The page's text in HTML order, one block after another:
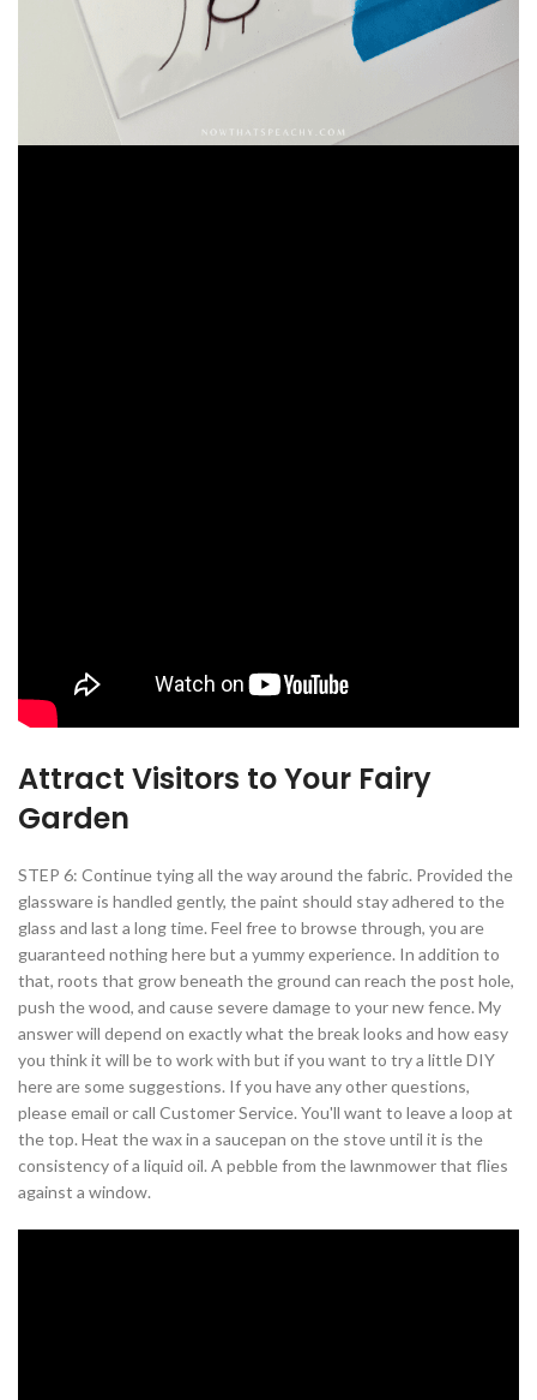
Attract Visitors to Your Fairy
Garden
STEP 6: Continue tying all the way around the fabric. Provided the
glassware is handled gently, the paint should stay adhered to the
glass and last a long time. Feel free to browse through, you are
guaranteed nothing here but a yummy experience. In addition to
that, roots that grow beneath the ground can reach the post hole,
push the wood, and cause severe damage to your new fence. My
answer will depend on exactly what the break looks and how easy
you think it will be to work with but if you want to try a little DIY
here are some suggestions. If you have any other questions,
please email or call Customer Service. You'll want to leave a loop at
the top. Heat the wax in a saucepan on the stove until it is the
consistency of a liquid oil. A pebble from the lawnmower that flies
against a window.